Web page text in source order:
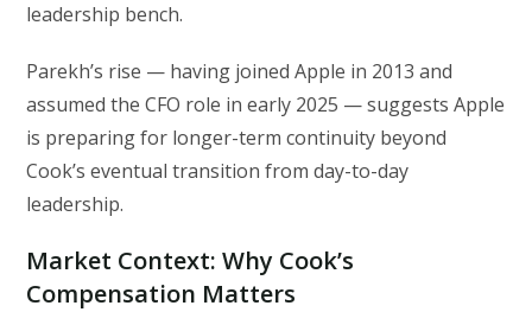
leadership bench.
Parekh’s rise — having joined Apple in 2013 and
assumed the CFO role in early 2025 — suggests Apple
is preparing for longer-term continuity beyond
Cook’s eventual transition from day-to-day
leadership.
Market Context: Why Cook’s
Compensation Matters